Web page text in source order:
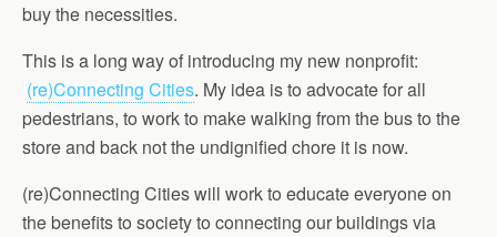
buy the necessities.
This is a long way of introducing my new nonprofit:
(re)Connecting Cities. My idea is to advocate for all
pedestrians, to work to make walking from the bus to the
store and back not the undignified chore it is now.
(re)Connecting Cities will work to educate everyone on
the benefits to society to connecting our buildings via